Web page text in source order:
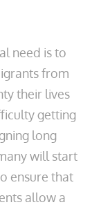
need is to
from
their lives
getting
long
will start
ensure that
allow a